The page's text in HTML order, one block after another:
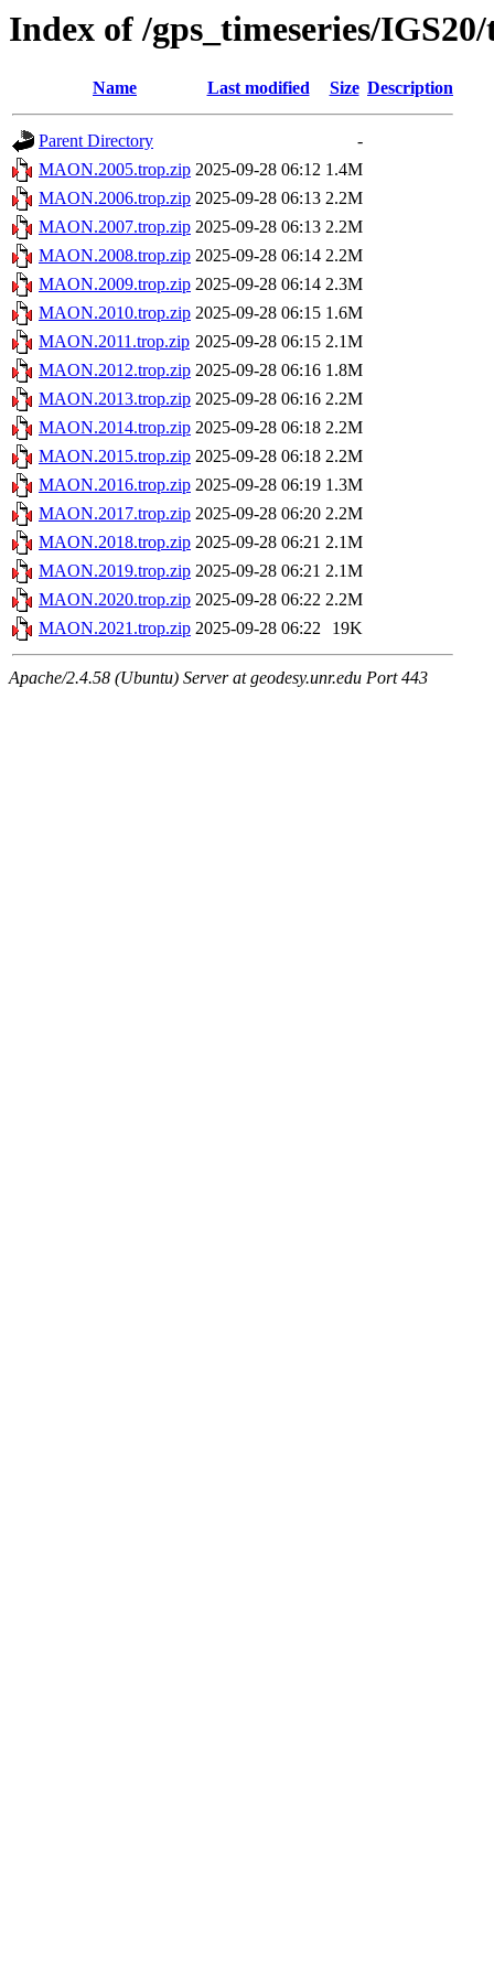
Index of /gps_timeseries/
Name Last modified Size Description
Parent Directory
-
MAON.2005.trop.zip 2025-09-28 06:12 1.4M
MAON.2006.trop.zip 2025-09-28 06:13 2.2M
MAON.2007.trop.zip 2025-09-28 06:13 2.2M
MAON.2008.trop.zip 2025-09-28 06:14 2.2M
MAON.2009.trop.zip 2025-09-28 06:14 2.3M
MAON.2010.trop.zip 2025-09-28 06:15 1.6M
MAON.2011.trop.zip 2025-09-28 06:15 2.1M
MAON.2012.trop.zip 2025-09-28 06:16 1.8M
MAON.2013.trop.zip 2025-09-28 06:16 2.2M
MAON.2014.trop.zip 2025-09-28 06:18 2.2M
MAON.2015.trop.zip 2025-09-28 06:18 2.2M
MAON.2016.trop.zip 2025-09-28 06:19 1.3M
MAON.2017.trop.zip 2025-09-28 06:20 2.2M
MAON.2018.trop.zip 2025-09-28 06:21 2.1M
MAON.2019.trop.zip 2025-09-28 06:21 2.1M
MAON.2020.trop.zip 2025-09-28 06:22 2.2M
MAON.2021.trop.zip 2025-09-28 06:22 19K
Apache/2.4.58 (Ubuntu) Server at geodesy.unr.edu Port 443